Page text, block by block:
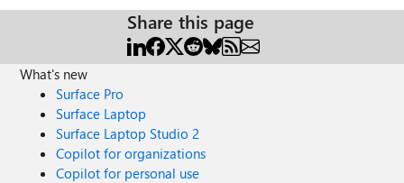
Share this page
What's new
Surface Pro
Surface Laptop
Surface Laptop Studio 2
Copilot for organizations
Copilot for personal use